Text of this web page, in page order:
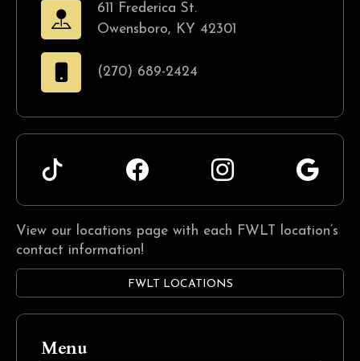
611 Frederica St.
Owensboro, KY 42301
(270) 689-2424
View our locations page with each FWLT location’s
contact information!
FWLT LOCATIONS
Menu